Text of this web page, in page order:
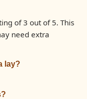
of 3 out of 5. This
need extra
lay?